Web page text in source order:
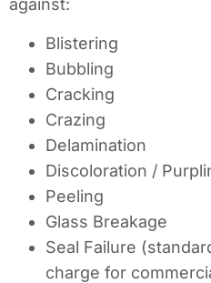
against:
Blistering
Bubbling
Cracking
Crazing
Delamination
Discoloration /
Peeling
Glass Breakage
Seal Failure
charge for